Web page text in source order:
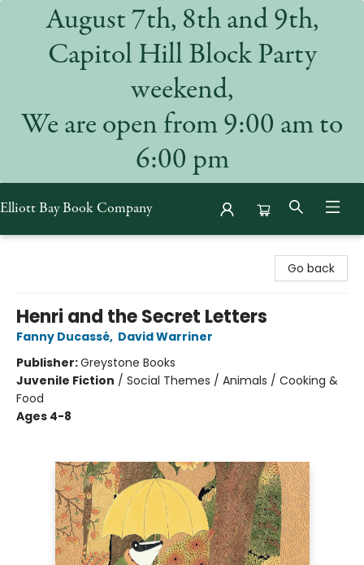
August 7th, 8th and 9th,
Capitol Hill Block Party
weekend,
We are open from 9:00 am to
6:00 pm
Elliott Bay Book Company
Go back
Henri and the Secret Letters
Fanny Ducassé, David Warriner
Publisher:Greystone Books
Juvenile Fiction / Social Themes / Animals / Cooking &
Food
Ages 4-8